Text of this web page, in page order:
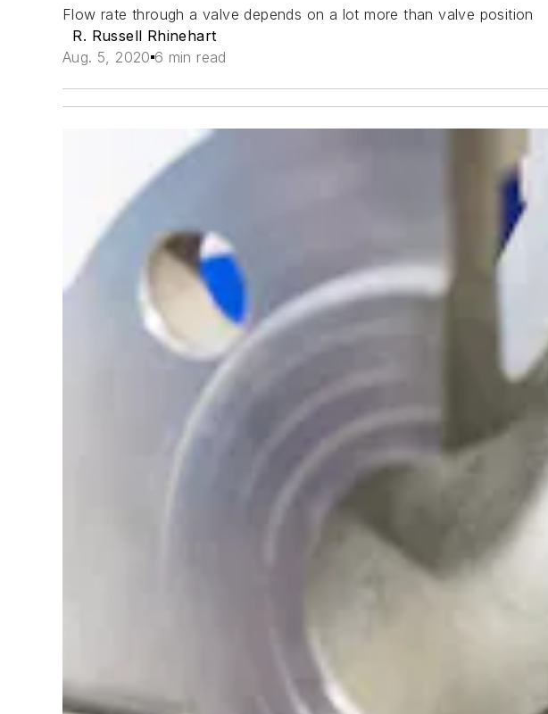
Flow rate through a valve depends on a lot more than valve position
R. Russell Rhinehart
Aug. 5, 2020 6 min read